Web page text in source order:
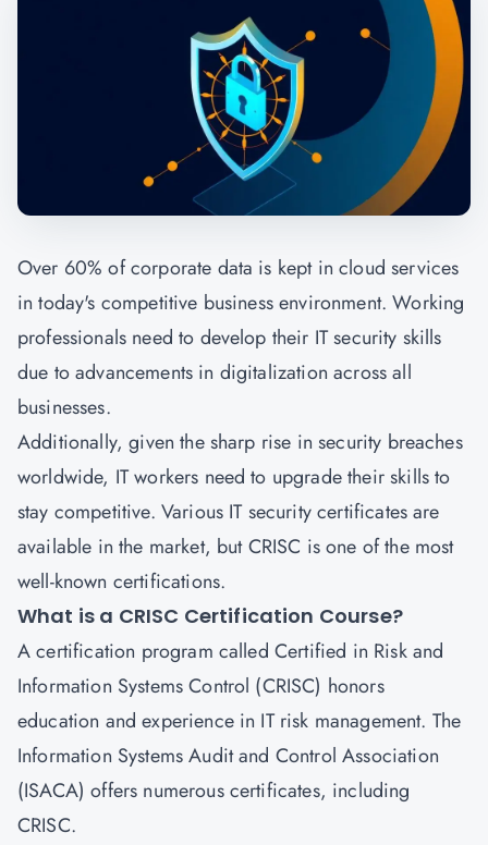
Over 60% of corporate data is kept in cloud services
in today's competitive business environment. Working
professionals need to develop their IT security skills
due to advancements in digitalization across all
businesses.
Additionally, given the sharp rise in security breaches
worldwide, IT workers need to upgrade their skills to
stay competitive. Various IT security certificates are
available in the market, butCRISC is one of the most
well-known certifications.
What is a CRISC Certification Course?
A certification program called Certified in Risk and
Information Systems Control (CRISC) honors
education and experience in IT risk management. The
Information Systems Audit and Control Association
(ISACA) offers numerous certificates, including
CRISC.